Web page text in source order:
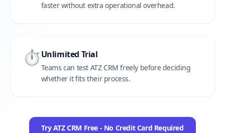
faster without extra operational overhead.
⏱️ Unlimited Trial
Teams can test ATZ CRM freely before deciding
whether it fits their process.
Try ATZ CRM Free - No Credit Card Required